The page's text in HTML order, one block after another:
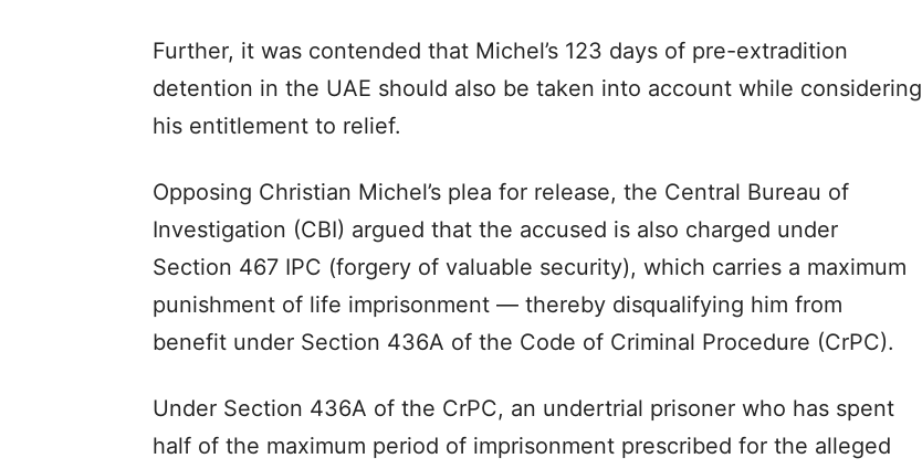
Further, it was contended that Michel’s 123 days of pre-extradition
detention in the UAE should also be taken into account while considering
his entitlement to relief.
Opposing Christian Michel’s plea for release, the Central Bureau of
Investigation (CBI) argued that the accused is also charged under
Section 467 IPC (forgery of valuable security), which carries a maximum
punishment of life imprisonment — thereby disqualifying him from
benefit under Section 436A of the Code of Criminal Procedure (CrPC).
Under Section 436A of the CrPC, an undertrial prisoner who has spent
half of the maximum period of imprisonment prescribed for the alleged